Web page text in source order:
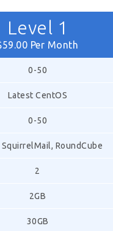
Level 1
Per Month
0-50
Latest CentOS
0-50
RoundCube
2
2GB
30GB